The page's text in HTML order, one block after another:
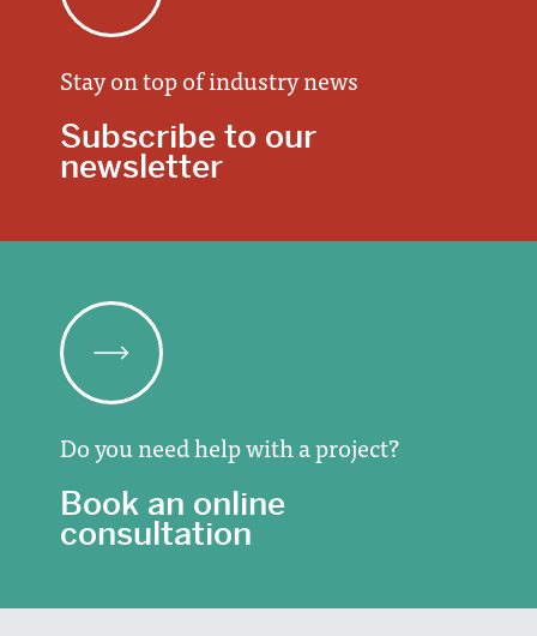
Stay on top of industry news
Subscribe to our
newsletter
Do you need help with a project?
Book an online
consultation